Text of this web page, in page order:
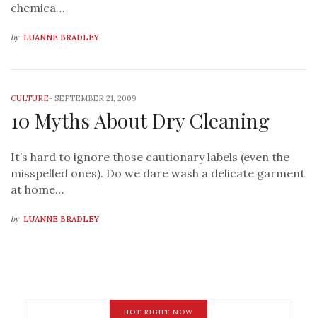
chemica…
by LUANNE BRADLEY
CULTURE- SEPTEMBER 21, 2009
10 Myths About Dry Cleaning
It’s hard to ignore those cautionary labels (even the
misspelled ones). Do we dare wash a delicate garment
at home…
by LUANNE BRADLEY
HOT RIGHT NOW